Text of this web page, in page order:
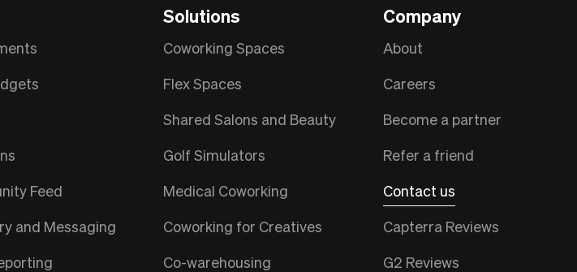
Feed
and Messaging
Solutions
Coworking Spaces
Flex Spaces
Shared Salons and Beauty
Golf Simulators
Medical Coworking
Coworking for Creatives
Co-warehousing
Company
About
Careers
Become a partner
Refer a friend
Contact us
Capterra Reviews
G2 Reviews